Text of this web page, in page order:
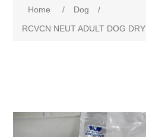
Home / Dog
/
RCVCN NEUT ADULT DOG DRY